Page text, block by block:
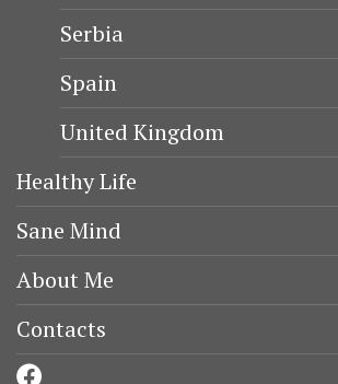
Serbia
Spain
United Kingdom
Healthy Life
Sane Mind
About Me
Contacts